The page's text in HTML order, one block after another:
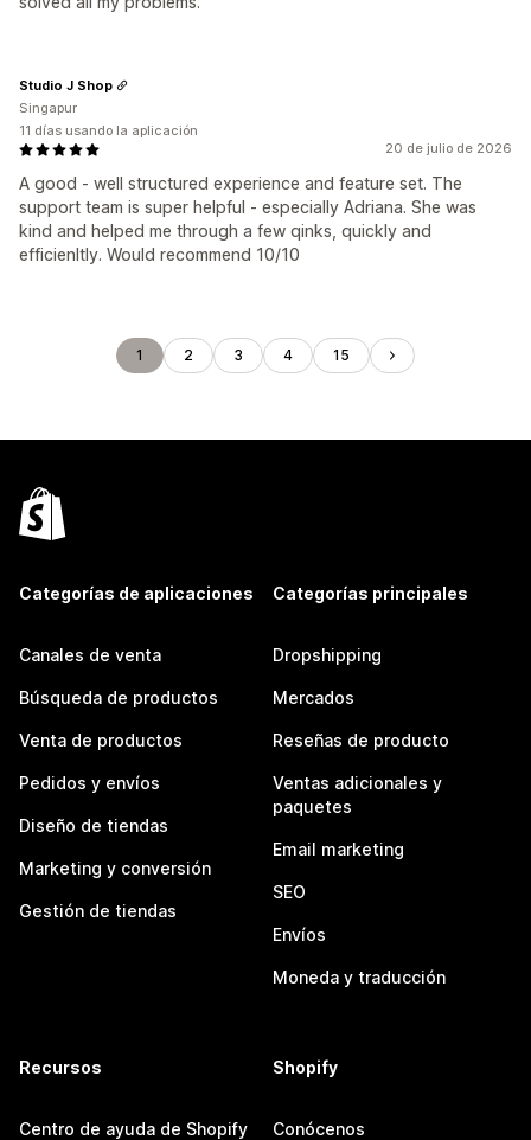
20 de julio de 2026
A good - well structured experience and feature set. The
support team is super helpful - especially Adriana. She was
kind and helped me through a few qinks, quickly and
efficienltly. Would recommend 10/10
Studio J Shop
Singapur
11 días usando la aplicación
1 2 3 4 15
Categorías de aplicaciones
Canales de venta
Búsqueda de productos
Venta de productos
Pedidos y envíos
Diseño de tiendas
Marketing y conversión
Gestión de tiendas
Categorías principales
Dropshipping
Mercados
Reseñas de producto
Ventas adicionales y
paquetes
Email marketing
SEO
Envíos
Moneda y traducción
Recursos
Centro de ayuda de Shopify
Shopify
Conócenos